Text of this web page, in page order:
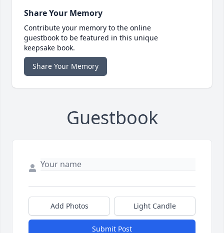
Share Your Memory
Contribute your memory to the online
guestbook to be featured in this unique
keepsake book.
Share Your Memory
Guestbook
Add Photos Light Candle
Submit Post